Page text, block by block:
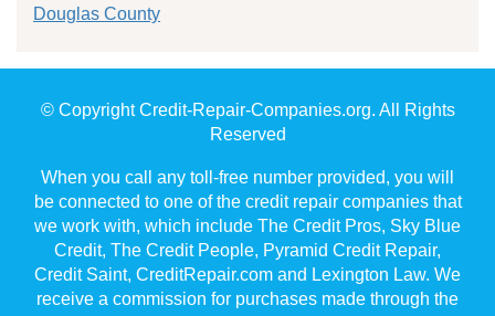
Douglas County
© Copyright Credit-Repair-Companies.org. All Rights
Reserved
When you call any toll-free number provided, you will
be connected to one of the credit repair companies that
we work with, which include The Credit Pros, Sky Blue
Credit, The Credit People, Pyramid Credit Repair,
Credit Saint, CreditRepair.com and Lexington Law. We
receive a commission for purchases made through the